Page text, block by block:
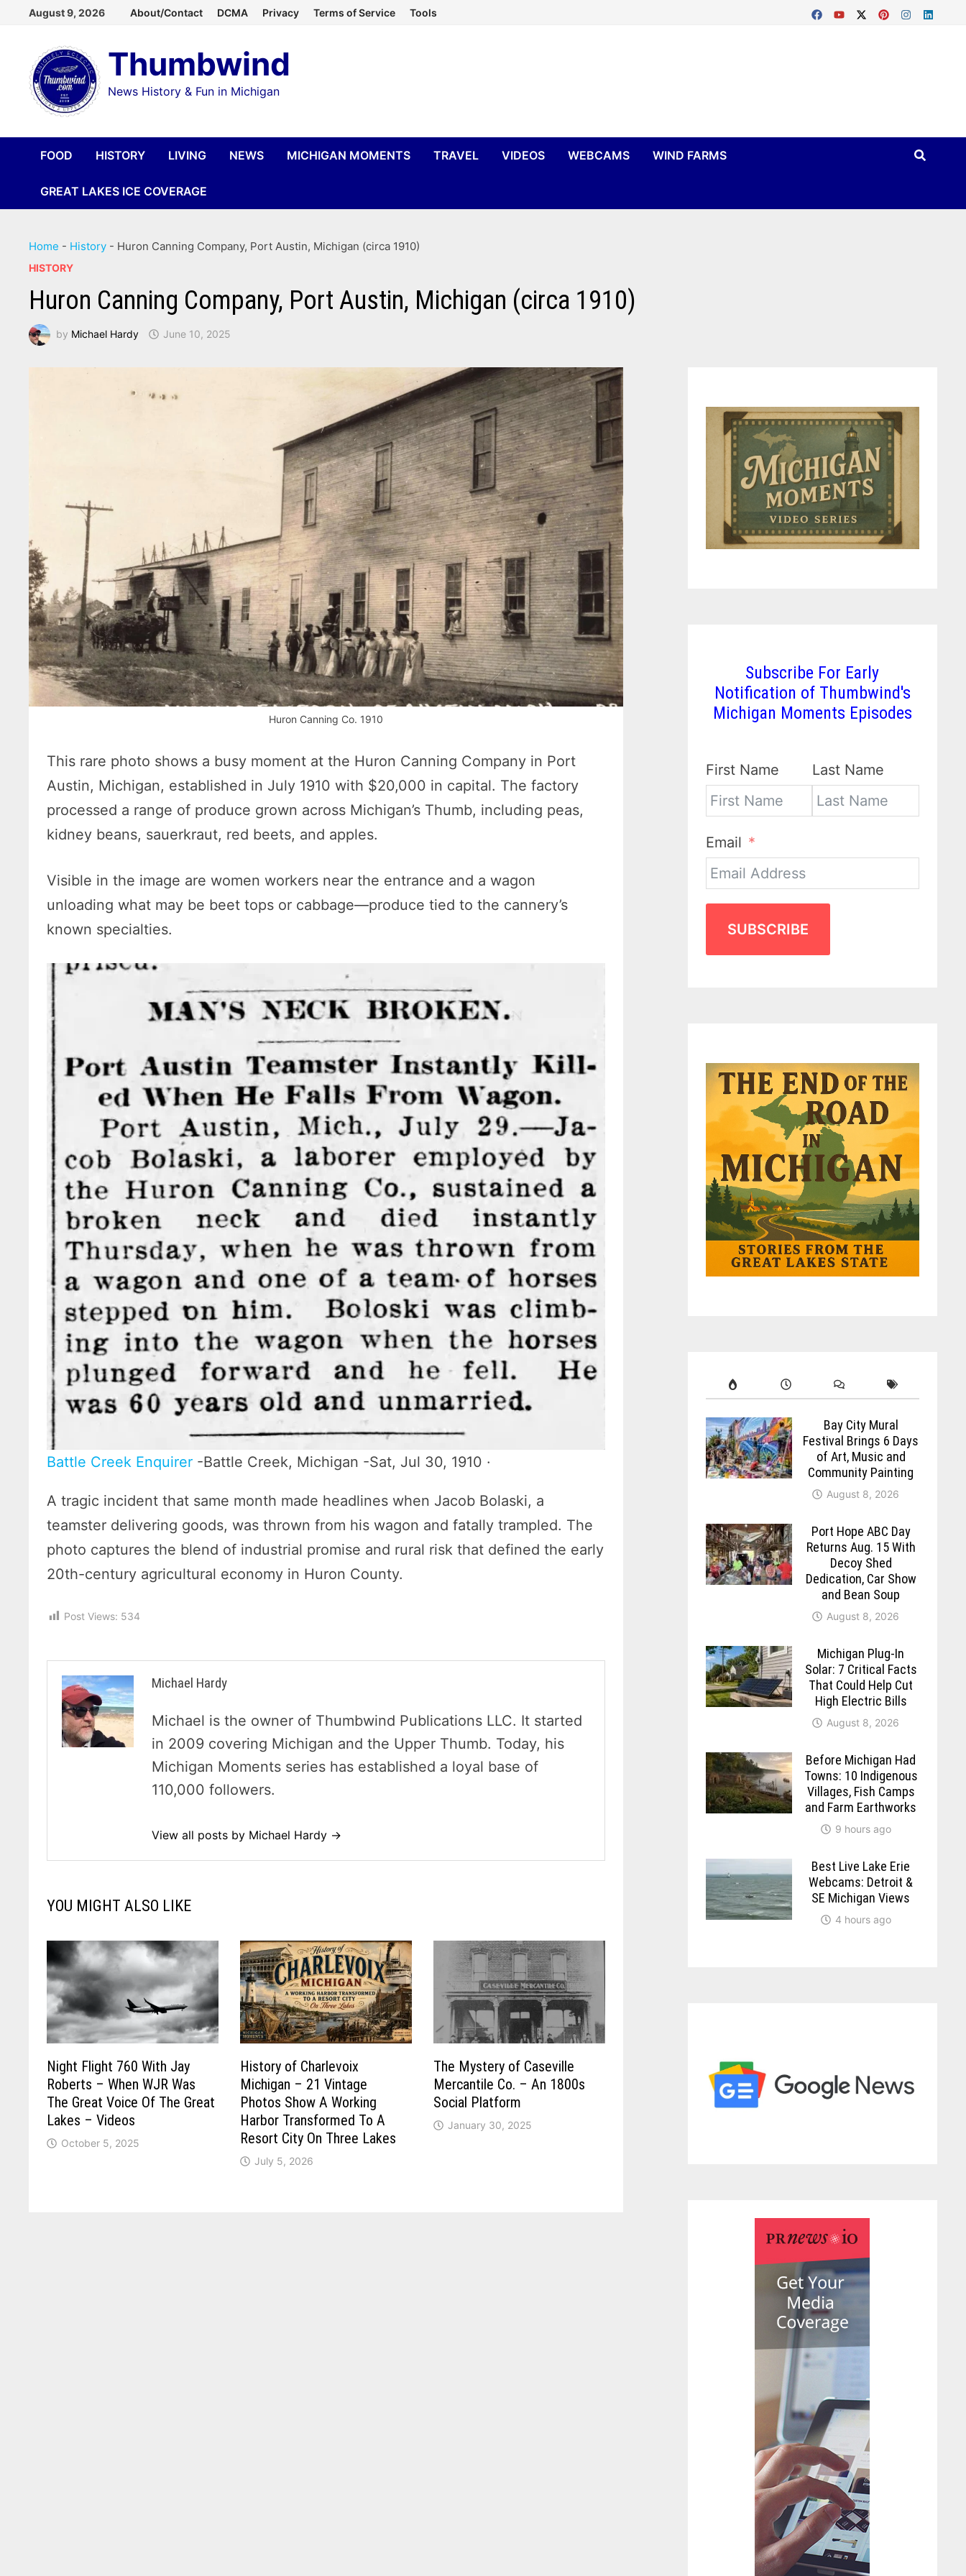
content
August 9, 2026 About/Contact DCMA Privacy Terms of Service Tools
Thumbwind
News History & Fun in Michigan
FOOD HISTORY LIVING NEWS MICHIGAN MOMENTS TRAVEL VIDEOS WEBCAMS WIND FARMS
GREAT LAKES ICE COVERAGE
Home - History - Huron Canning Company, Port Austin, Michigan (circa 1910)
HISTORY
Huron Canning Company, Port Austin, Michigan (circa 1910)
by Michael Hardy June 10, 2025
Huron Canning Co. 1910
This rare photo shows a busy moment at the Huron Canning Company in Port
Austin, Michigan, established in July 1910 with $20,000 in capital. The factory
processed a range of produce grown across Michigan’s Thumb, including peas,
kidney beans, sauerkraut, red beets, and apples.
Visible in the image are women workers near the entrance and a wagon
unloading what may be beet tops or cabbage—produce tied to the cannery’s
known specialties.
Battle Creek Enquirer -Battle Creek, Michigan -Sat, Jul 30, 1910 ·
A tragic incident that same month made headlines when Jacob Bolaski, a
teamster delivering goods, was thrown from his wagon and fatally trampled. The
photo captures the blend of industrial promise and rural risk that defined the early
20th-century agricultural economy in Huron County.
Post Views: 534
Michael Hardy
Michael is the owner of Thumbwind Publications LLC. It started
in 2009 covering Michigan and the Upper Thumb. Today, his
Michigan Moments series has established a loyal base of
110,000 followers.
View all posts by Michael Hardy →
YOU MIGHT ALSO LIKE
Night Flight 760 With Jay
Roberts – When WJR Was
The Great Voice Of The Great
Lakes – Videos
October 5, 2025
History of Charlevoix
Michigan – 21 Vintage
Photos Show A Working
Harbor Transformed To A
Resort City On Three Lakes
July 5, 2026
The Mystery of Caseville
Mercantile Co. – An 1800s
Social Platform
January 30, 2025
Subscribe For Early
Notification of Thumbwind's
Michigan Moments Episodes
First Name Last Name
Email
SUBSCRIBE
Bay City Mural
Festival Brings 6 Days
of Art, Music and
Community Painting
August 8, 2026
Port Hope ABC Day
Returns Aug. 15 With
Decoy Shed
Dedication, Car Show
and Bean Soup
August 8, 2026
Michigan Plug-In
Solar: 7 Critical Facts
That Could Help Cut
High Electric Bills
August 8, 2026
Before Michigan Had
Towns: 10 Indigenous
Villages, Fish Camps
and Farm Earthworks
9 hours ago
Best Live Lake Erie
Webcams: Detroit &
SE Michigan Views
4 hours ago